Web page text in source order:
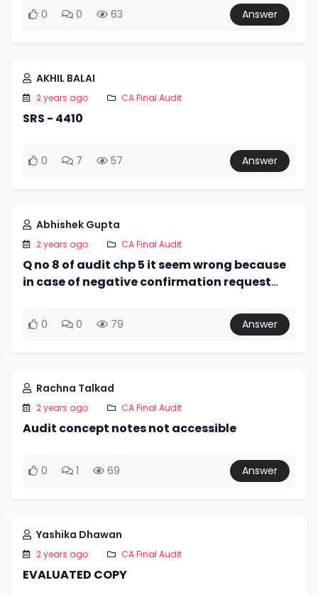
0 0 63 Answer
AKHIL BALAI
2 years ago CA Final Audit
SRS - 4410
0 7 57 Answer
Abhishek Gupta
2 years ago CA Final Audit
Q no 8 of audit chp 5 it seem wrong because
in case of negative confirmation request
indicate accuracy of bal.?
0 0 79 Answer
Rachna Talkad
2 years ago CA Final Audit
Audit concept notes not accessible
0 1 69 Answer
Yashika Dhawan
2 years ago CA Final Audit
EVALUATED COPY